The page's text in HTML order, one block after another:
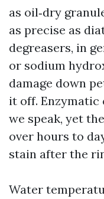
as oil‑dry
as precise as
degreasers, in
or sodium
damage down
it off. Enzymatic
we speak, yet
over hours to
stain after the
Water